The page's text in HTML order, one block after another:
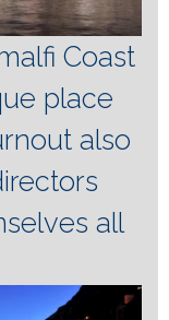
Coast
place
also
all